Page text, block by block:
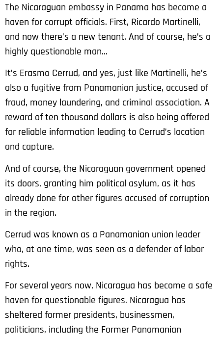
The Nicaraguan embassy in Panama has become a
haven for corrupt officials. First, Ricardo Martinelli,
and now there’s a new tenant. And of course, he’s a
highly questionable man…
It’s Erasmo Cerrud, and yes, just like Martinelli, he’s
also a fugitive from Panamanian justice, accused of
fraud, money laundering, and criminal association. A
reward of ten thousand dollars is also being offered
for reliable information leading to Cerrud’s location
and capture.
And of course, the Nicaraguan government opened
its doors, granting him political asylum, as it has
already done for other figures accused of corruption
in the region.
Cerrud was known as a Panamanian union leader
who, at one time, was seen as a defender of labor
rights.
For several years now, Nicaragua has become a safe
haven for questionable figures. Nicaragua has
sheltered former presidents, businessmen,
politicians, including the Former Panamanian